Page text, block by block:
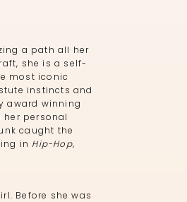
a path all her
she is a self-
most iconic
instincts and
award winning
personal
caught the
in Hip-Hop,
Before she was